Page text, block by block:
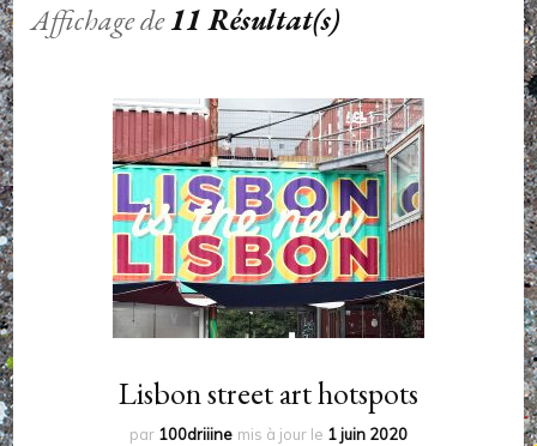
Affichage de11 Résultat(s)
Lisbon street art hotspots
par 100driiine mis à jour le 1 juin 2020